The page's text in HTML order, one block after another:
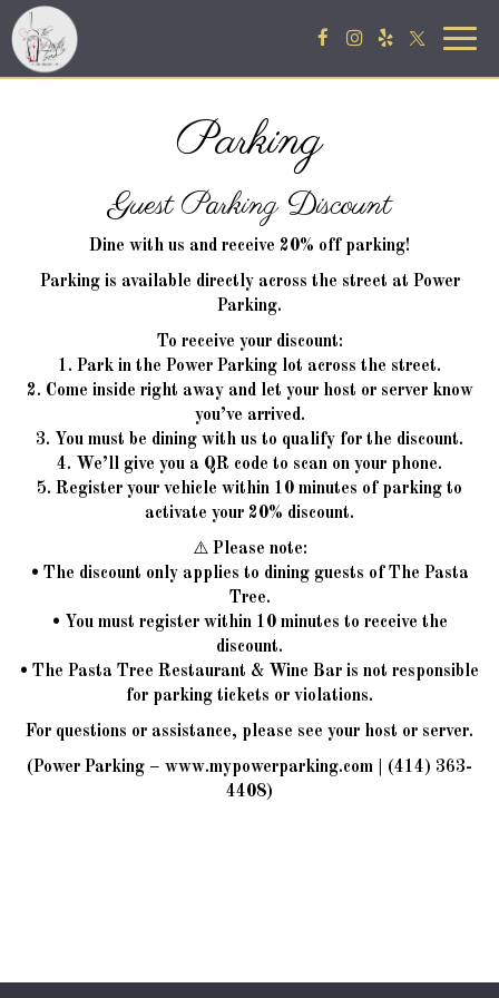
Parking
Guest Parking Discount
Dine with us and receive 20% off parking!
Parking is available directly across the street at Power
Parking.
To receive your discount:
1. Park in the Power Parking lot across the street.
2. Come inside right away and let your host or server know
you’ve arrived.
3. You must be dining with us to qualify for the discount.
4. We’ll give you a QR code to scan on your phone.
5. Register your vehicle within 10 minutes of parking to
activate your 20% discount.
⚠️ Please note:
• The discount only applies to dining guests of The Pasta
Tree.
• You must register within 10 minutes to receive the
discount.
• The Pasta Tree Restaurant & Wine Bar is not responsible
for parking tickets or violations.
For questions or assistance, please see your host or server.
(Power Parking – www.mypowerparking.com
(414) 363-
4408)
JOBS ORDER RESERVE PARTIES CATERING